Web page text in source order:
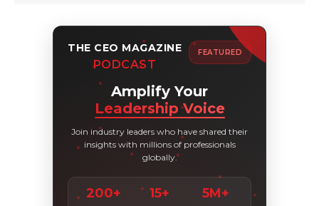
THE CEO MAGAZINE
PODCAST
FEATURED
Amplify Your
Leadership Voice
Join industry leaders who have shared their
insights with millions of professionals
globally.
200+ 15+ 5M+